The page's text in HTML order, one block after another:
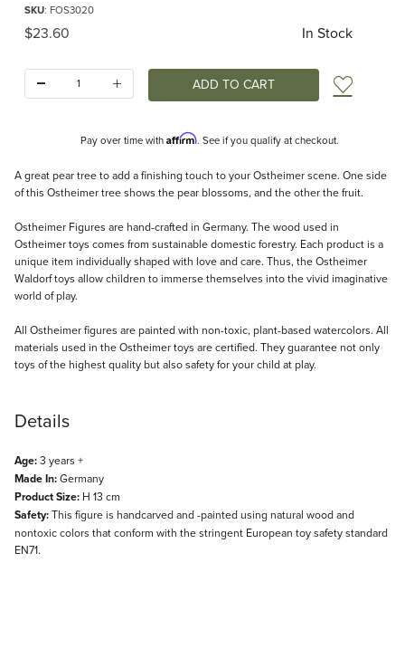
SKU: FOS3020
Original Price
$23.60 In Stock
Add
Pay over time with Affirm. See if you qualify at checkout.
Description
A great pear tree to add a finishing touch to your Ostheimer scene. One side
of this Ostheimer tree shows the pear blossoms, and the other the fruit.
Ostheimer Figures are hand-crafted in Germany. The wood used in
Ostheimer toys comes from sustainable domestic forestry. Each product is a
unique item individually shaped with love and care. Thus, the Ostheimer
Waldorf toys allow children to immerse themselves into the vivid imaginative
world of play.
All Ostheimer figures are painted with non-toxic, plant-based watercolors. All
materials used in the Ostheimer toys are certified. They guarantee not only
toys of the highest quality but also safety for your child at play.
Details
Age:3 years +
Made In:Germany
Product Size: H 13 cm
Safety:This figure is handcarved and -painted using natural wood and
nontoxic colors that conform with the stringent European toy safety standard
EN71.